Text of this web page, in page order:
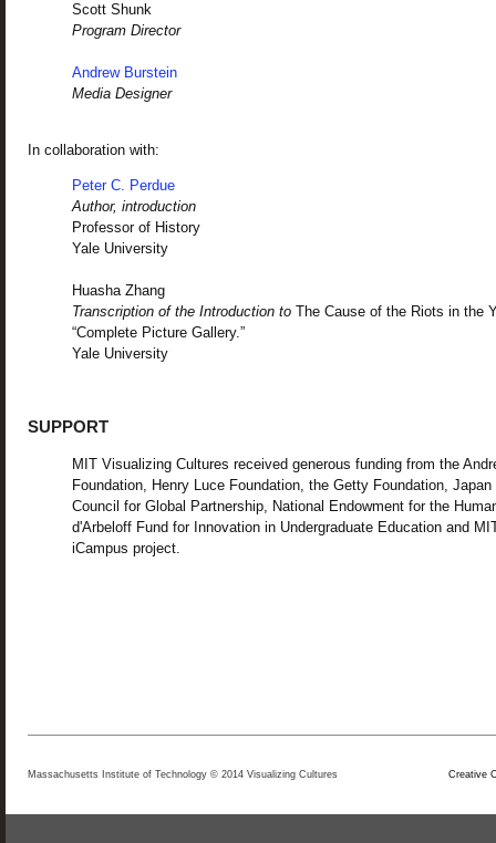
Scott Shunk
Program Director
Andrew Burstein
Media Designer
In collaboration with:
Peter C. Perdue
Author, introduction
Professor of History
Yale University
Huasha Zhang
Transcription of the Introduction to The Cause of the Riots in the
“Complete Picture Gallery.”
Yale University
SUPPORT
MIT Visualizing Cultures received generous funding from the
Foundation, Henry Luce Foundation, the Getty Foundation, Japan
Council for Global Partnership, National Endowment for the
d'Arbeloff Fund for Innovation in Undergraduate Education and
iCampus project.
Massachusetts Institute of Technology © 2014 Visualizing Cultures Creative